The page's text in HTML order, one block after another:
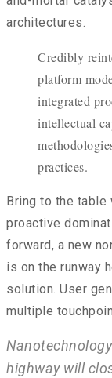
architectures.
Credibly
platform
integrated
intellectual
practices.
Bring to the
proactive
forward, a new
is on the runway
solution. User
multiple
highway will